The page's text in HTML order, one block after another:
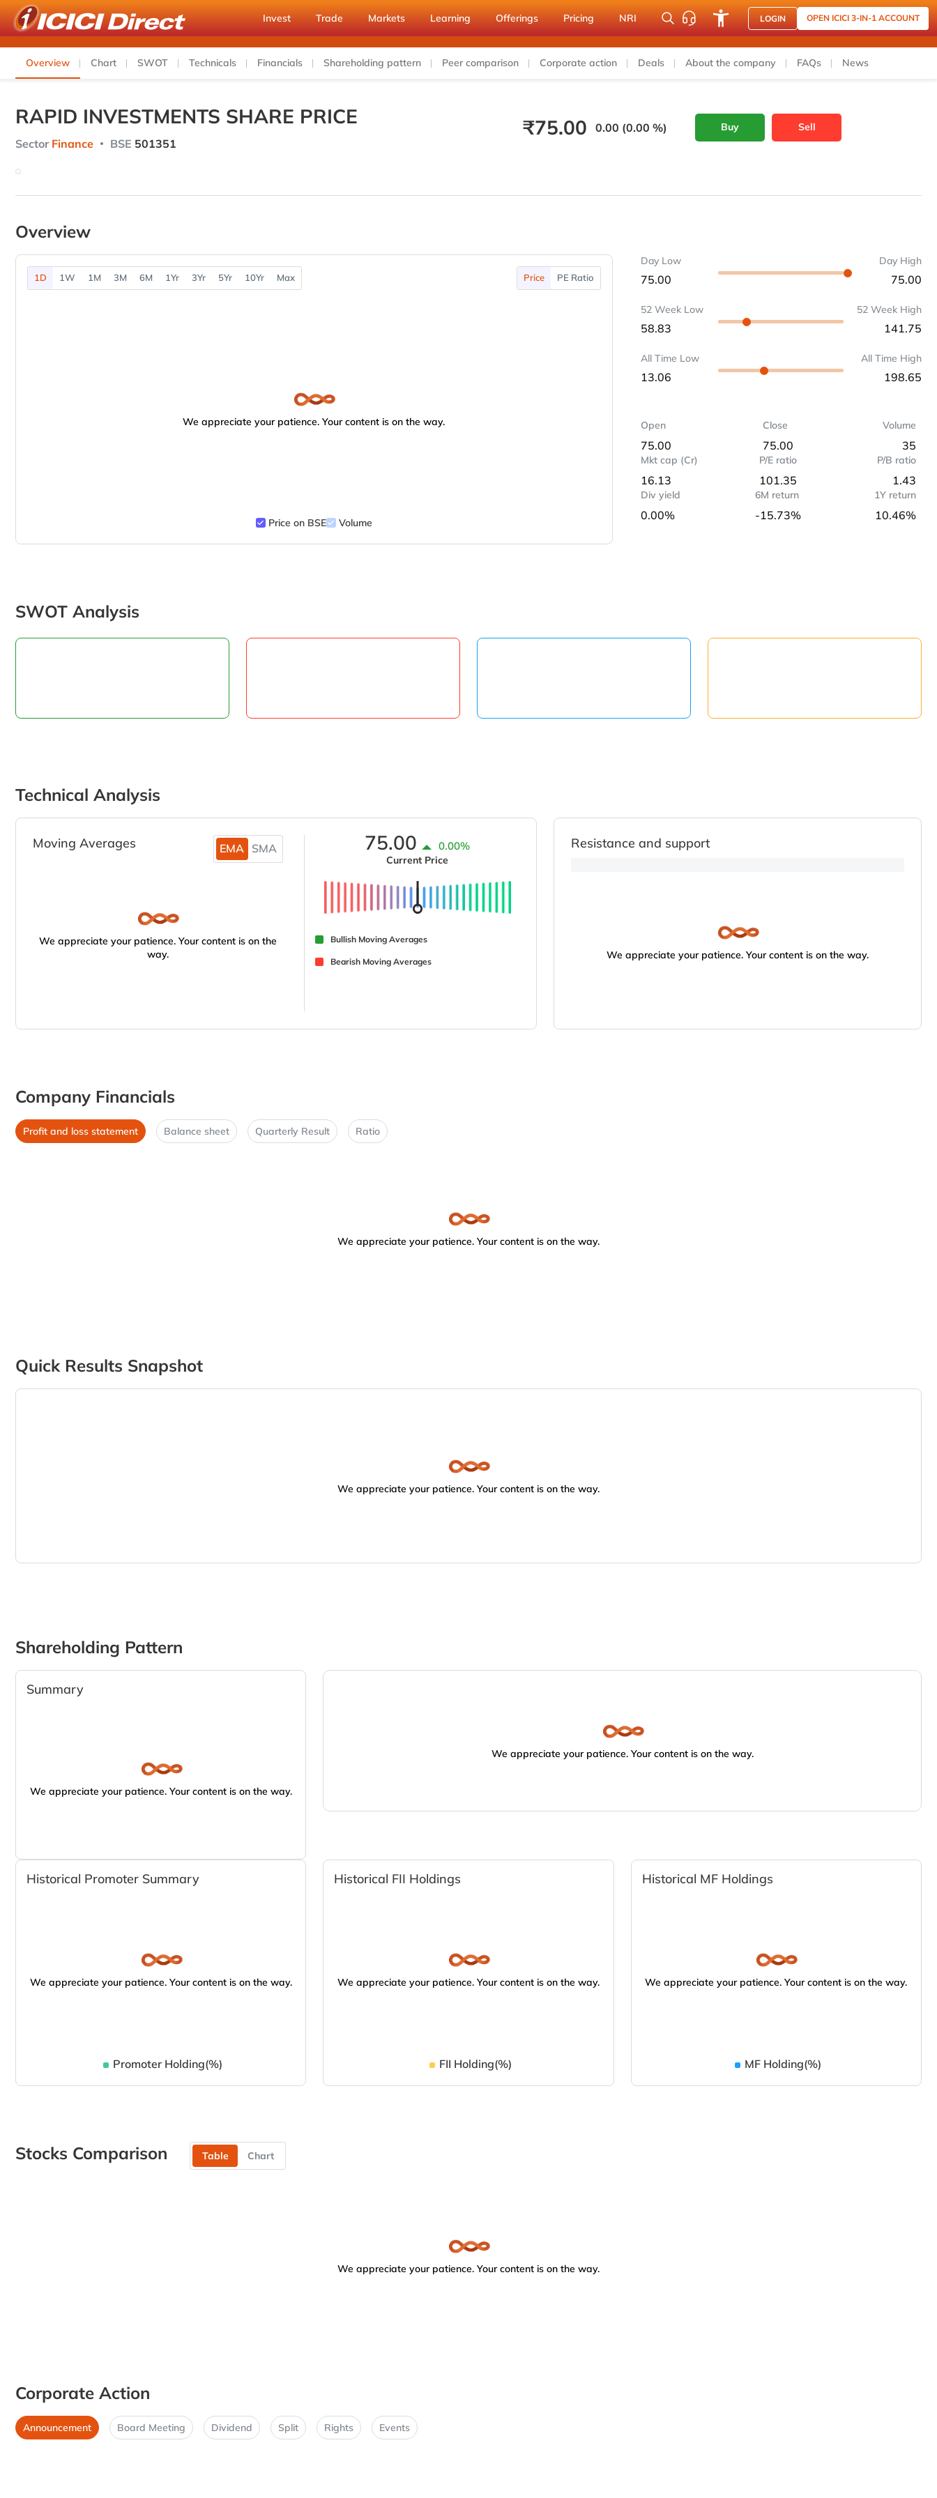
Invest Trade Markets Learning Offerings Pricing NRI LOGIN OPEN ICICI 3-IN-1 ACCOUNT
Overview Chart SWOT Technicals Financials Shareholding pattern Peer comparison Corporate action Deals About the company FAQs News
RAPID INVESTMENTS SHARE PRICE
Sector Finance BSE 501351
₹75.00 0.00 (0.00 %) Buy Sell
Overview
1D 1W 1M 3M 6M 1Yr 3Yr 5Yr 10Yr Max Price PE Ratio
We appreciate your patience. Your content is on the way.
Price on BSE Volume
Day Low
75.00
Day High
75.00
52 Week Low
58.83
52 Week High
141.75
All Time Low
13.06
All Time High
198.65
Open
75.00
Close
75.00
Volume
35
Mkt cap (Cr)
16.13
P/E ratio
101.35
P/B ratio
1.43
Div yield
0.00%
6M return
-15.73%
1Y return
10.46%
SWOT Analysis
Technical Analysis
Moving Averages EMA SMA
We appreciate your patience. Your content is on the
way.
75.00 0.00%
Current Price
Bullish Moving Averages
Bearish Moving Averages
Resistance and support
We appreciate your patience. Your content is on the way.
Company Financials
Profit and loss statement Balance sheet Quarterly Result Ratio
We appreciate your patience. Your content is on the way.
Quick Results Snapshot
We appreciate your patience. Your content is on the way.
Shareholding Pattern
Summary
We appreciate your patience. Your content is on the way.
We appreciate your patience. Your content is on the way.
Historical Promoter Summary
We appreciate your patience. Your content is on the way.
Promoter Holding(%)
Historical FII Holdings
We appreciate your patience. Your content is on the way.
FII Holding(%)
Historical MF Holdings
We appreciate your patience. Your content is on the way.
MF Holding(%)
Stocks Comparison Table Chart
We appreciate your patience. Your content is on the way.
Corporate Action
Announcement Board Meeting Dividend Split Rights Events